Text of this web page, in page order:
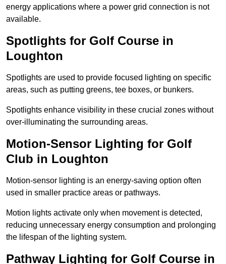
energy applications where a power grid connection is not
available.
Spotlights for Golf Course in
Loughton
Spotlights are used to provide focused lighting on specific
areas, such as putting greens, tee boxes, or bunkers.
Spotlights enhance visibility in these crucial zones without
over-illuminating the surrounding areas.
Motion-Sensor Lighting for Golf
Club in Loughton
Motion-sensor lighting is an energy-saving option often
used in smaller practice areas or pathways.
Motion lights activate only when movement is detected,
reducing unnecessary energy consumption and prolonging
the lifespan of the lighting system.
Pathway Lighting for Golf Course in